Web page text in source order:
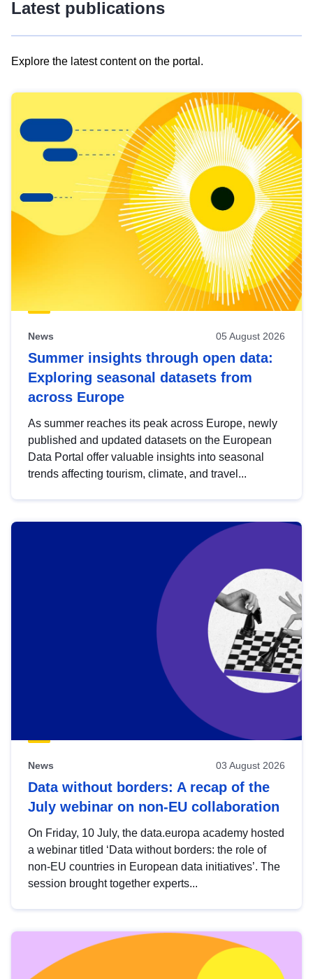
Latest publications
Explore the latest content on the portal.
results
view
Latest
publications
News 05 August 2026
Summer insights through open data:
Exploring seasonal datasets from
across Europe
As summer reaches its peak across Europe, newly
published and updated datasets on the European
Data Portal offer valuable insights into seasonal
trends affecting tourism, climate, and travel...
News 03 August 2026
Data without borders: A recap of the
July webinar on non-EU collaboration
On Friday, 10 July, the data.europa academy hosted
a webinar titled ‘Data without borders: the role of
non-EU countries in European data initiatives’. The
session brought together experts...